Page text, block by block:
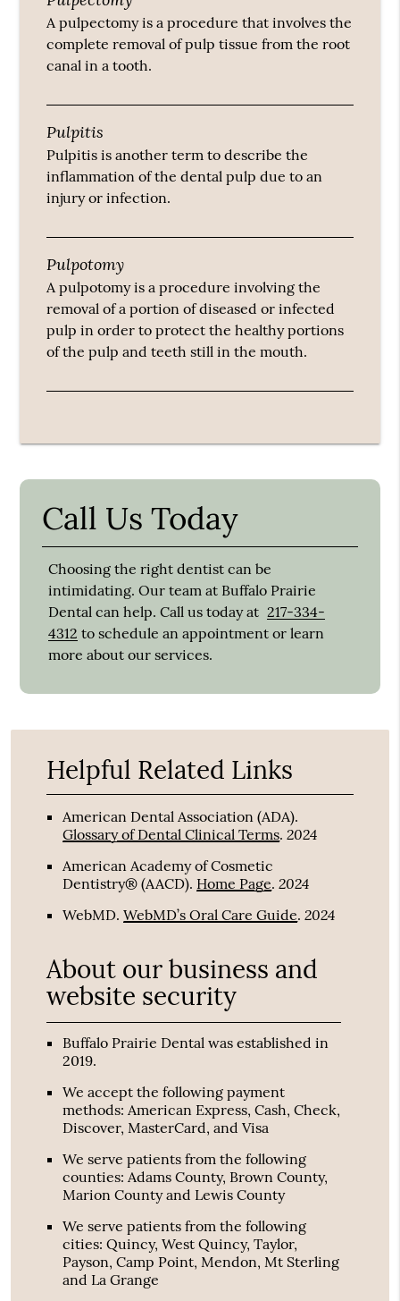
A pulpectomy is a procedure that involves the
complete removal of pulp tissue from the root
canal in a tooth.
Pulpitis
Pulpitis is another term to describe the
inflammation of the dental pulp due to an
injury or infection.
Pulpotomy
A pulpotomy is a procedure involving the
removal of a portion of diseased or infected
pulp in order to protect the healthy portions
of the pulp and teeth still in the mouth.
Call Us Today
Choosing the right dentist can be
intimidating. Our team at Buffalo Prairie
Dental can help. Call us today at 217-334-
4312 to schedule an appointment or learn
more about our services.
Helpful Related Links
American Dental Association (ADA).
Glossary of Dental Clinical Terms.2024
American Academy of Cosmetic
Dentistry® (AACD). Home Page.2024
WebMD.WebMD’s Oral Care Guide.2024
About our business and
website security
Buffalo Prairie Dental was established in
2019.
We accept the following payment
methods: American Express, Cash, Check,
Discover, MasterCard, and Visa
We serve patients from the following
counties: Adams County, Brown County,
Marion County and Lewis County
We serve patients from the following
cities: Quincy, West Quincy, Taylor,
Payson, Camp Point, Mendon, Mt Sterling
and La Grange